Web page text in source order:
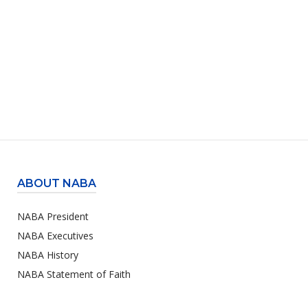
ABOUT NABA
NABA President
NABA Executives
NABA History
NABA Statement of Faith